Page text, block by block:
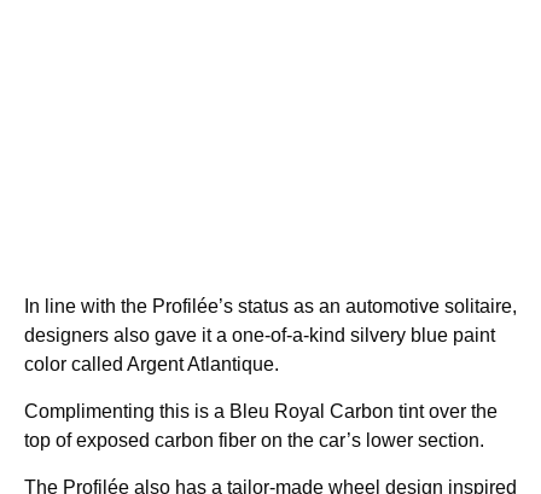
In line with the Profilée’s status as an automotive solitaire,
designers also gave it a one-of-a-kind silvery blue paint
color called Argent Atlantique.
Complimenting this is a Bleu Royal Carbon tint over the
top of exposed carbon fiber on the car’s lower section.
The Profilée also has a tailor-made wheel design inspired